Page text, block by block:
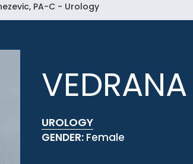
PA-C - Urology
UROLOGY
GENDER: Female